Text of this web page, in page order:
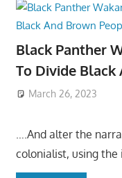
Black Panther
To Divide Black
March 26, 2023
….And alter the
colonialist, using the